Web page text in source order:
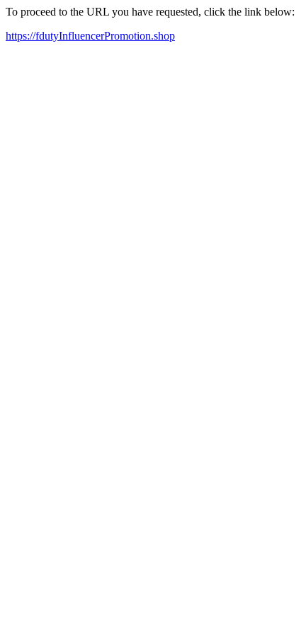
To proceed to the URL you have requested, click the link below:
https://fdutyInfluencerPromotion.shop